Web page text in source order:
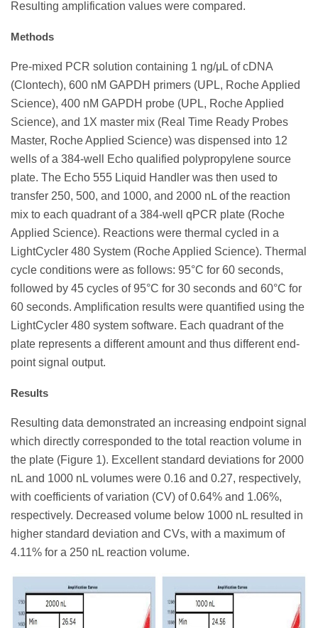
Resulting amplification values were compared.
Methods
Pre-mixed PCR solution containing 1 ng/μL of cDNA
(Clontech), 600 nM GAPDH primers (UPL, Roche Applied
Science), 400 nM GAPDH probe (UPL, Roche Applied
Science), and 1X master mix (Real Time Ready Probes
Master, Roche Applied Science) was dispensed into 12
wells of a 384-well Echo qualified polypropylene source
plate. The Echo 555 Liquid Handler was then used to
transfer 250, 500, and 1000, and 2000 nL of the reaction
mix to each quadrant of a 384-well qPCR plate (Roche
Applied Science). Reactions were thermal cycled in a
LightCycler 480 System (Roche Applied Science). Thermal
cycle conditions were as follows: 95°C for 60 seconds,
followed by 45 cycles of 95°C for 30 seconds and 60°C for
60 seconds. Amplification results were quantified using the
LightCycler 480 system software. Each quadrant of the
plate represents a different amount and thus different end-
point signal output.
Results
Resulting data demonstrated an increasing endpoint signal
which directly corresponded to the total reaction volume in
the plate (Figure 1). Excellent standard deviations for 2000
nL and 1000 nL volumes were 0.16 and 0.27, respectively,
with coefficients of variation (CV) of 0.64% and 1.06%,
respectively. Decreased volume below 1000 nL resulted in
higher standard deviation and CVs, with a maximum of
4.11% for a 250 nL reaction volume.